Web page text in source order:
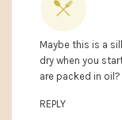
Maybe this is a
dry when you
are packed in
REPLY